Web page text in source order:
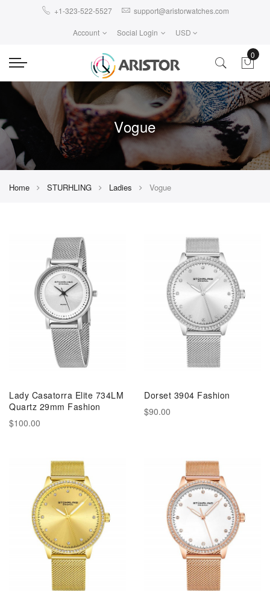
+1-323-522-5527 support@aristorwatches.com
Account Social Login USD
0
Vogue
Home STURHLING Ladies Vogue
Lady Casatorra Elite 734LM
Quartz 29mm Fashion
$100.00
Dorset 3904 Fashion
$90.00